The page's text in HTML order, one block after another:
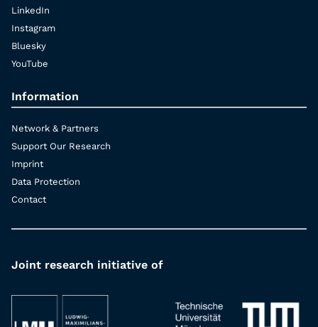
LinkedIn
Instagram
Bluesky
YouTube
Information
Network & Partners
Support Our Research
Imprint
Data Protection
Contact
Joint research initiative of